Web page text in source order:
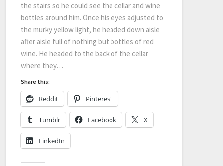
the stairs so he could see the cellar and wine
bottles around him. Once his eyes adjusted to
the murky yellow light, he headed down aisle
after aisle full of nothing but bottles of red
wine. He headed to the back of the cellar
where they…
Share this:
Reddit Pinterest
Tumblr Facebook X
LinkedIn